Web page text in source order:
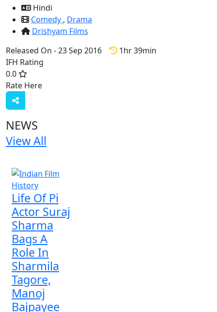
Hindi
Comedy , Drama
Drishyam Films
Released On - 23 Sep 2016
1hr 39min
IFH Rating
0.0
Rate Here
NEWS
View All
Life Of Pi
Actor Suraj
Sharma
Bags A
Role In
Sharmila
Tagore,
Manoj
Bajpayee